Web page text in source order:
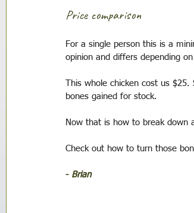
Price comparison
For a single person this is a
opinion and differs depending
This whole chicken cost us
bones gained for stock.
Now that is how to break down
Check out how to turn those
- Brian